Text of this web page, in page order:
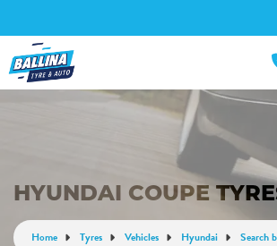
HYUNDAI COUPE
Home Tyres Vehicles Hyundai Search